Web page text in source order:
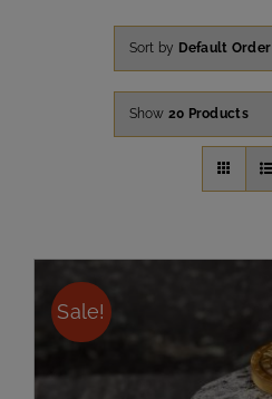
Sort by Default Order
Show 20 Products
Sale!